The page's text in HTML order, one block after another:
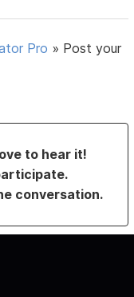
Pro » Post your
to hear it!
conversation.